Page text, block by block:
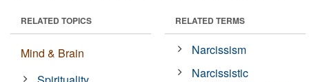
RELATED TOPICS
Mind & Brain
RELATED TERMS
Narcissism
Narcissistic